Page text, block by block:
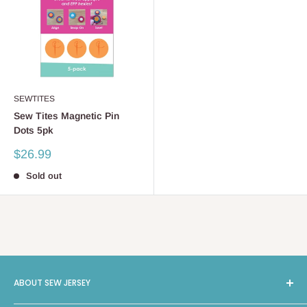
SEWTITES
Sew Tites Magnetic Pin
Dots 5pk
Sale
$26.99
Sold out
ABOUT SEW JERSEY